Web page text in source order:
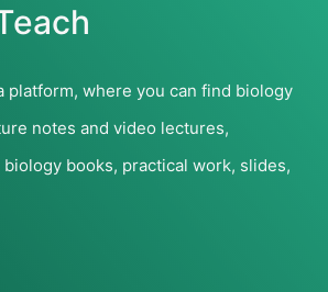
platform, where you can find biology
notes and video lectures,
books, practical work, slides,